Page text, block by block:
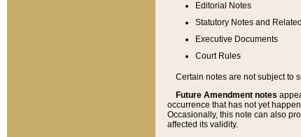
Editorial Notes
Statutory Notes and
Executive Documents
Court Rules
Certain notes are not subject to
Future Amendment notes
occurrence that has not yet
Occasionally, this note can also
affected its validity.